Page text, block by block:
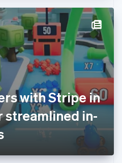
with Stripe in
streamlined in-